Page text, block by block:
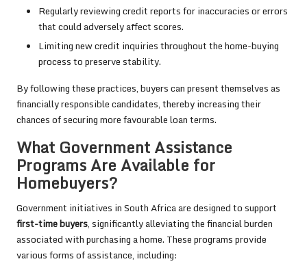
Regularly reviewing credit reports for inaccuracies or errors
that could adversely affect scores.
Limiting new credit inquiries throughout the home-buying
process to preserve stability.
By following these practices, buyers can present themselves as
financially responsible candidates, thereby increasing their
chances of securing more favourable loan terms.
What Government Assistance
Programs Are Available for
Homebuyers?
Government initiatives in South Africa are designed to support
first-time buyers, significantly alleviating the financial burden
associated with purchasing a home. These programs provide
various forms of assistance, including: